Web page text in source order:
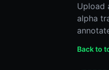
Upload
alpha
Back to